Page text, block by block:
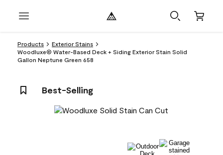
Products
Exterior Stains
Woodluxe® Water-Based Deck + Siding Exterior Stain Solid
Gallon Neptune Green 658
Best-Selling